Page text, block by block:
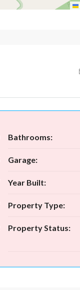
Bathrooms:
Garage:
Year Built:
Property Type:
Property Status: